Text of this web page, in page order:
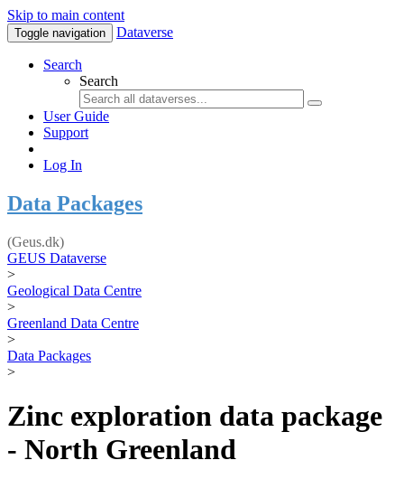
Skip to main content
Toggle navigation Dataverse
Search
Search
User Guide
Support
Log In
Data Packages
(Geus.dk)
GEUS Dataverse
>
Geological Data Centre
>
Greenland Data Centre
>
Data Packages
>
Zinc exploration data package
- North Greenland